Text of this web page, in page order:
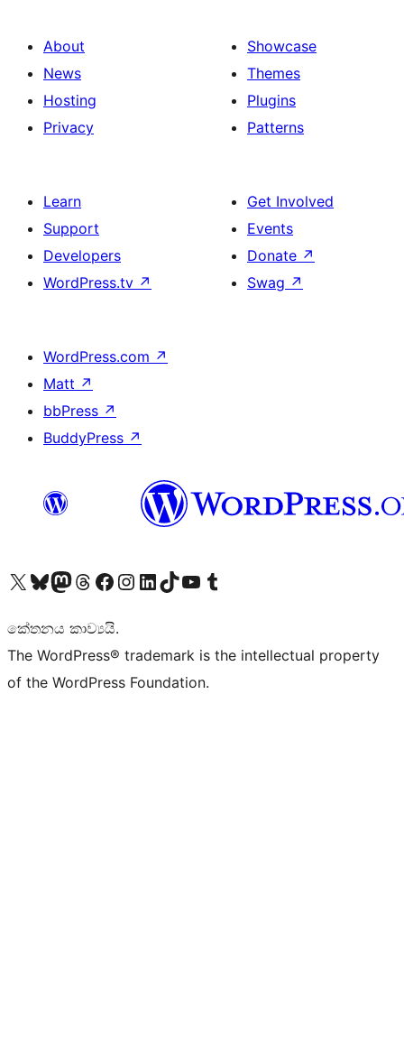
About
News
Hosting
Privacy
Showcase
Themes
Plugins
Patterns
Learn
Support
Developers
WordPress.tv ↗
Get Involved
Events
Donate ↗
Swag ↗
WordPress.com ↗
Matt ↗
bbPress ↗
BuddyPress ↗
Visit our X (formerly Twitter) account
Visit our Bluesky account
Visit our Mastodon account
Visit our Threads account
Visit our Facebook page
Visit our Instagram account
Visit our LinkedIn account
Visit our TikTok account
Visit our YouTube channel
Visit our Tumblr account
කේතනය කාව්‍යයි.
The WordPress® trademark is the intellectual property
of the WordPress Foundation.